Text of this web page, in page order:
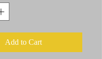
Add to Cart